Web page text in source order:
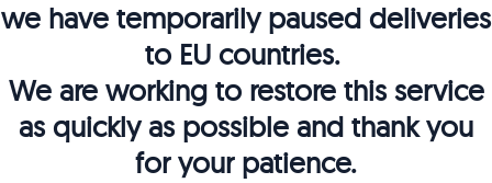
we have temporarily paused deliveries
to EU countries.
We are working to restore this service
as quickly as possible and thank you
for your patience.